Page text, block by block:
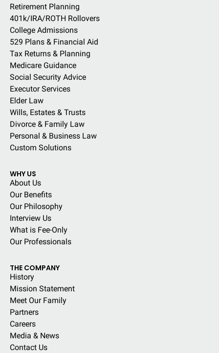
Retirement Planning
401k/IRA/ROTH Rollovers
College Admissions
529 Plans & Financial Aid
Tax Returns & Planning
Medicare Guidance
Social Security Advice
Executor Services
Elder Law
Wills, Estates & Trusts
Divorce & Family Law
Personal & Business Law
Custom Solutions
WHY US
About Us
Our Benefits
Our Philosophy
Interview Us
What is Fee-Only
Our Professionals
THE COMPANY
History
Mission Statement
Meet Our Family
Partners
Careers
Media & News
Contact Us